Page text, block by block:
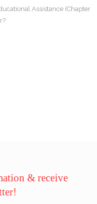
Assistance (Chapter
& receive